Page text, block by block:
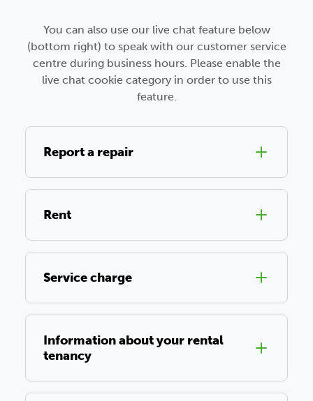
You can also use our live chat feature below
(bottom right) to speak with our customer service
centre during business hours. Please enable the
live chat cookie category in order to use this
feature.
Report a repair
Rent
Service charge
Information about your rental
tenancy